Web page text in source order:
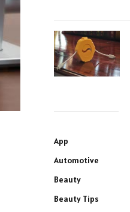
App
Automotive
Beauty
Beauty Tips